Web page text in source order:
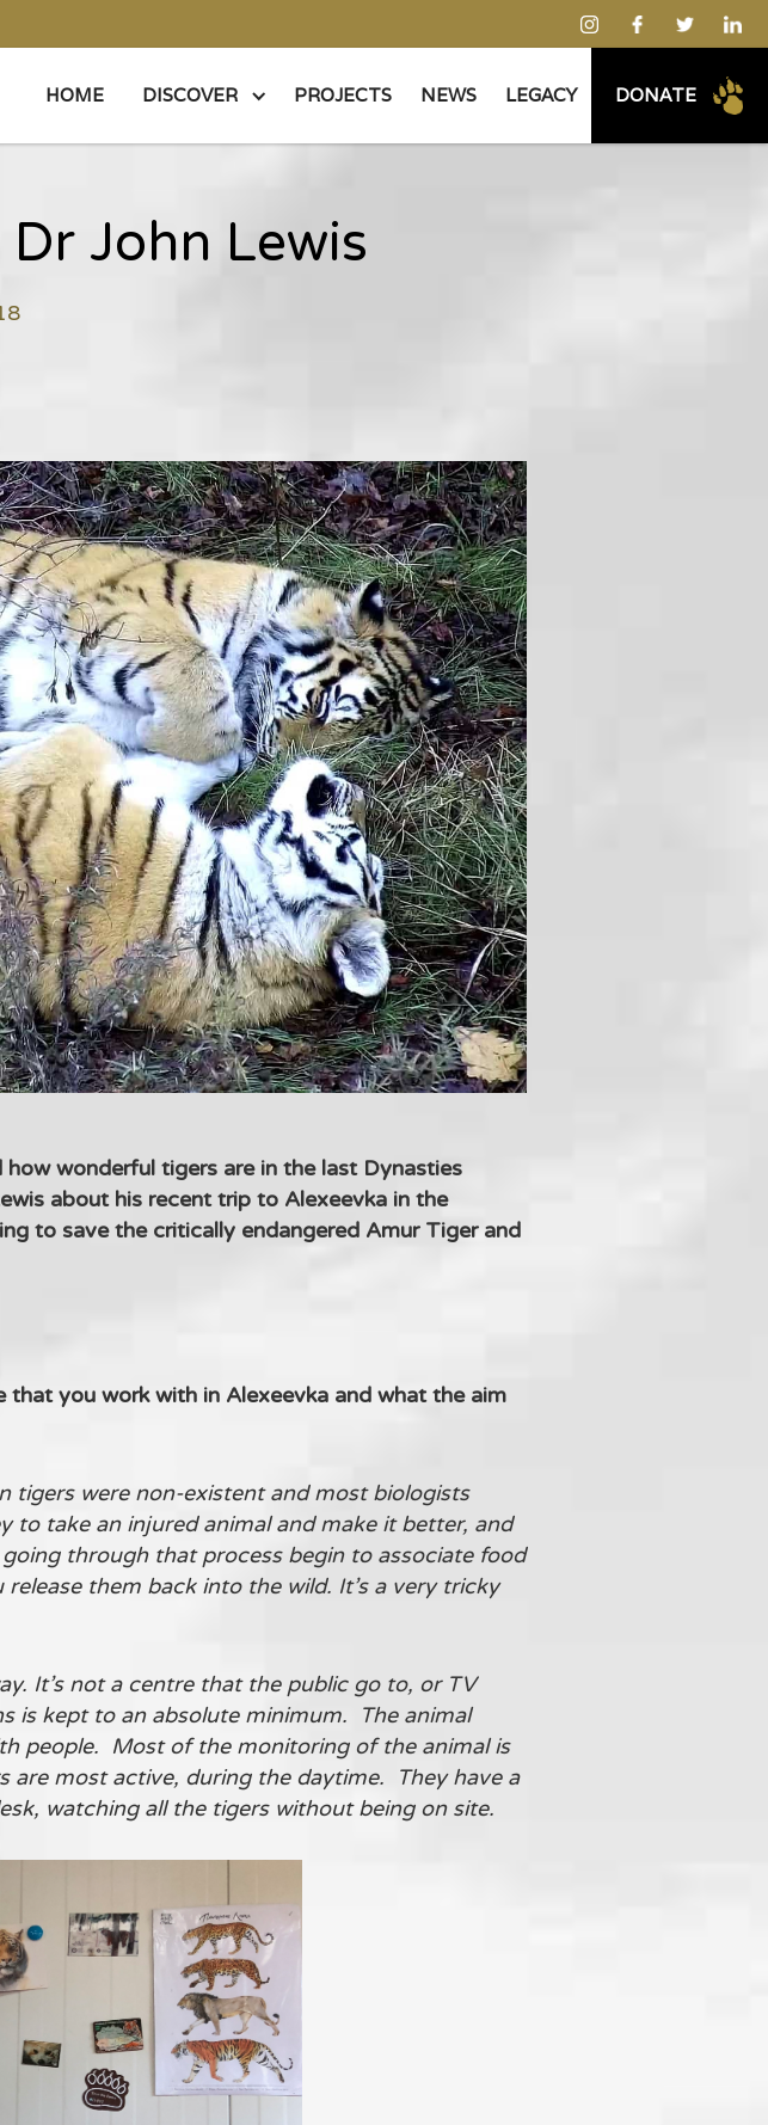
HOME DISCOVER PROJECTS NEWS LEGACY DONATE
John Lewis
wonderful tigers are in the last Dynasties
about his recent trip to Alexeevka in the
to save the critically endangered Amur Tiger and
you work with in Alexeevka and what the aim
tigers were non-existent and most biologists
to take an injured animal and make it better, and
through that process begin to associate food
them back into the wild. It’s a very tricky
It’s not a centre that the public go to, or TV
is kept to an absolute minimum. The animal
people. Most of the monitoring of the animal is
are most active, during the daytime. They have a
watching all the tigers without being on site.